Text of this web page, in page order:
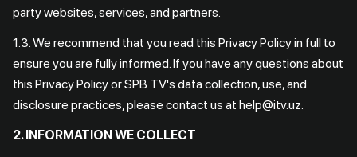
party websites, services, and partners.
1.3. We recommend that you read this Privacy Policy in full to
ensure you are fully informed. If you have any questions about
this Privacy Policy or SPB TV's data collection, use, and
disclosure practices, please contact us at help@itv.uz.
2. INFORMATION WE COLLECT